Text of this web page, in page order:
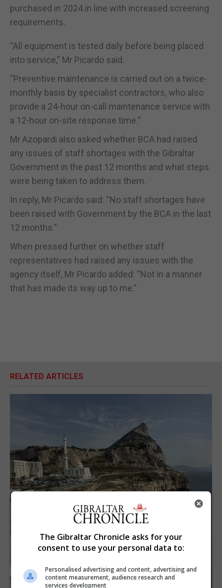
purchased in 2024 in line with increased screening
requirements.
“All equipment is tested daily before being placed
into service,” Mr Picardo said.
“Preventive maintenance is carried out on a twice-
monthly basis by specialist contractors, who also
provide a 24-hour on-call maintenance service with
a 12-hour on-site response time.”
Mr Azopardi also asked whether BCA had raised
any issues of staff shortages with the Gibraltar
Government in the past 12 months and what steps
were being taken to address them.
In reply, Mr Picardo said: “No staff shortages have
been raised with Government by the BCA in the last
12 months.”
When pressed further on whether staff
representatives had raised any issues with the
agency itself, Mr Picardo added: “Not in a manner
that has made its way up to me.”
RELATED ARTICLES
The Gibraltar Chronicle asks for your
consent to use your personal data to:
Personalised advertising and content, advertising and
content measurement, audience research and
services development